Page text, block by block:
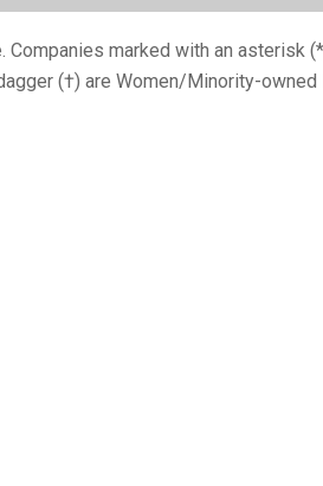
marked with an asterisk
(†) are Women/Minority-